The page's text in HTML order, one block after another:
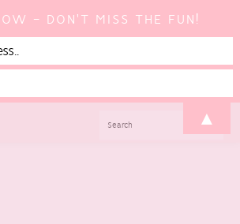
- DON'T MISS THE FUN!
▲